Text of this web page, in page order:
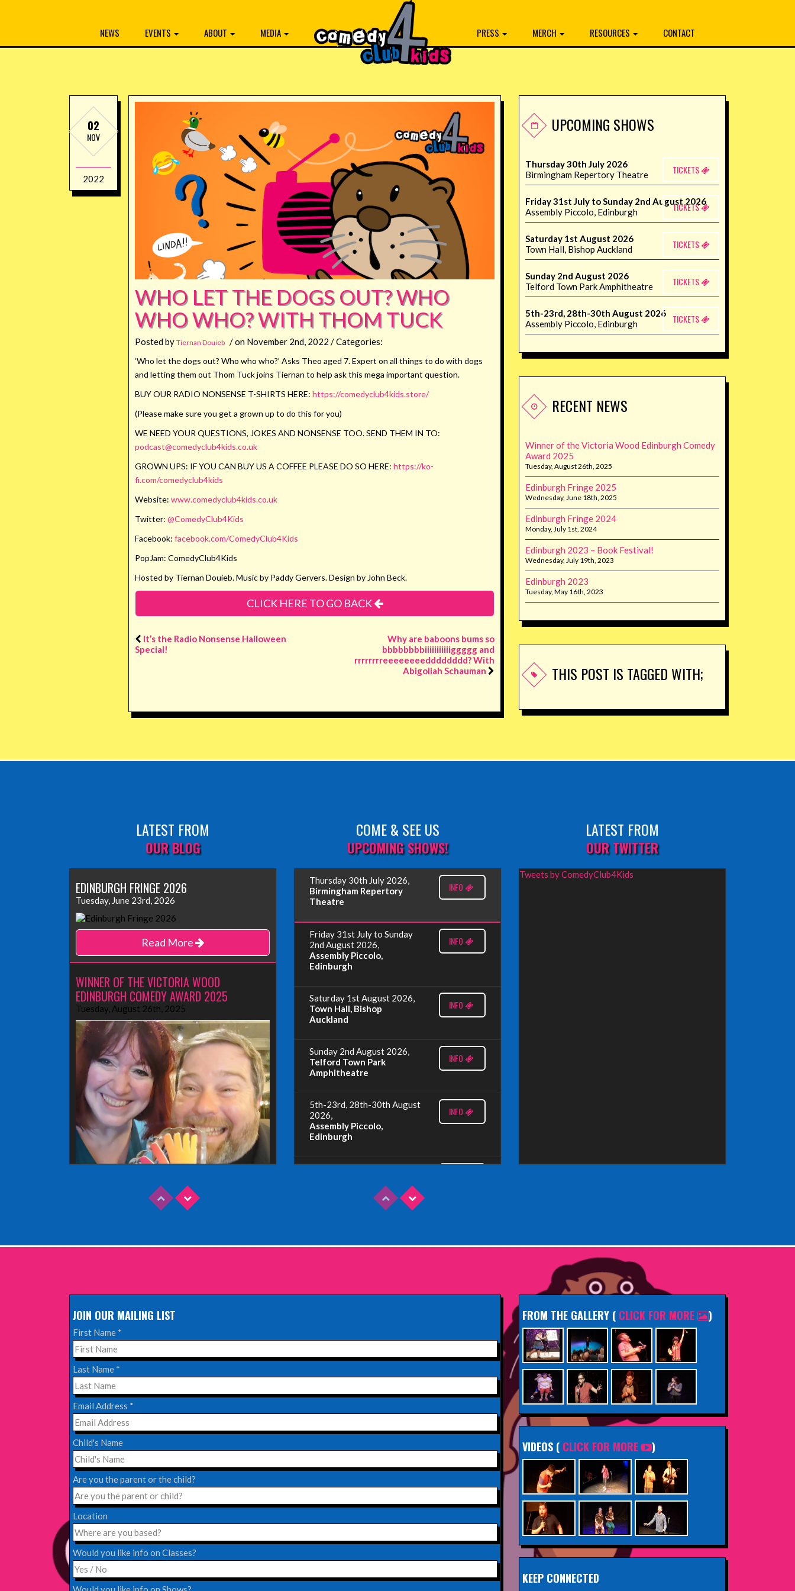
NEWS EVENTS ABOUT MEDIA PRESS MERCH RESOURCES CONTACT
02
NOV
2022
WHO LET THE DOGS OUT? WHO
WHO WHO? WITH THOM TUCK
Posted by Tiernan Douieb / on November 2nd, 2022 / Categories:
‘Who let the dogs out? Who who who?’ Asks Theo aged 7. Expert on all things to do with dogs
and letting them out Thom Tuck joins Tiernan to help ask this mega important question.
BUY OUR RADIO NONSENSE T-SHIRTS HERE: https://comedyclub4kids.store/
(Please make sure you get a grown up to do this for you)
WE NEED YOUR QUESTIONS, JOKES AND NONSENSE TOO. SEND THEM IN TO:
podcast@comedyclub4kids.co.uk
GROWN UPS: IF YOU CAN BUY US A COFFEE PLEASE DO SO HERE: https://ko-
fi.com/comedyclub4kids
Website: www.comedyclub4kids.co.uk
Twitter: @ComedyClub4Kids
Facebook: facebook.com/ComedyClub4Kids
PopJam: ComedyClub4Kids
Hosted by Tiernan Douieb. Music by Paddy Gervers. Design by John Beck.
CLICK HERE TO GO BACK
It’s the Radio Nonsense Halloween
Special!
Why are baboons bums so
bbbbbbbbiiiiiiiiiiiggggg and
rrrrrrrreeeeeeeedddddddd? With
Abigoliah Schauman
UPCOMING SHOWS
Thursday 30th July 2026
Birmingham Repertory Theatre
TICKETS
Friday 31st July to Sunday 2nd August 2026
Assembly Piccolo, Edinburgh
TICKETS
Saturday 1st August 2026
Town Hall, Bishop Auckland
TICKETS
Sunday 2nd August 2026
Telford Town Park Amphitheatre
TICKETS
5th-23rd, 28th-30th August 2026
Assembly Piccolo, Edinburgh
TICKETS
RECENT NEWS
Winner of the Victoria Wood Edinburgh Comedy
Award 2025
Tuesday, August 26th, 2025
Edinburgh Fringe 2025
Wednesday, June 18th, 2025
Edinburgh Fringe 2024
Monday, July 1st, 2024
Edinburgh 2023 – Book Festival!
Wednesday, July 19th, 2023
Edinburgh 2023
Tuesday, May 16th, 2023
THIS POST IS TAGGED WITH;
LATEST FROM
OUR BLOG
EDINBURGH FRINGE 2026
Tuesday, June 23rd, 2026
Read More
WINNER OF THE VICTORIA WOOD
EDINBURGH COMEDY AWARD 2025
Tuesday, August 26th, 2025
EDINBURGH FRINGE 2024
Monday, July 1st, 2024
EDINBURGH 2023 – BOOK FESTIVAL!
Wednesday, July 19th, 2023
COME & SEE US
UPCOMING SHOWS!
Thursday 30th July 2026,
Birmingham Repertory
Theatre
INFO
Friday 31st July to Sunday
2nd August 2026,
Assembly Piccolo,
Edinburgh
INFO
Saturday 1st August 2026,
Town Hall, Bishop
Auckland
INFO
Sunday 2nd August 2026,
Telford Town Park
Amphitheatre
INFO
5th-23rd, 28th-30th August
2026,
Assembly Piccolo,
Edinburgh
INFO
Redbridge Drama Centre,
2026,
INFO
Saturday 3rd October 2026,
Royal Spa Centre,
Sunday 4th October 2026,
The Exchange,
INFO
2026,
Hornchurch
LATEST FROM
OUR TWITTER
Tweets by ComedyClub4Kids
JOIN OUR MAILING LIST
First Name *
Last Name *
Email Address *
Child's Name
Are you the parent or the child?
Location
Would you like info on Classes?
FROM THE GALLERY ( CLICK FOR MORE )
VIDEOS ( CLICK FOR MORE )
KEEP CONNECTED